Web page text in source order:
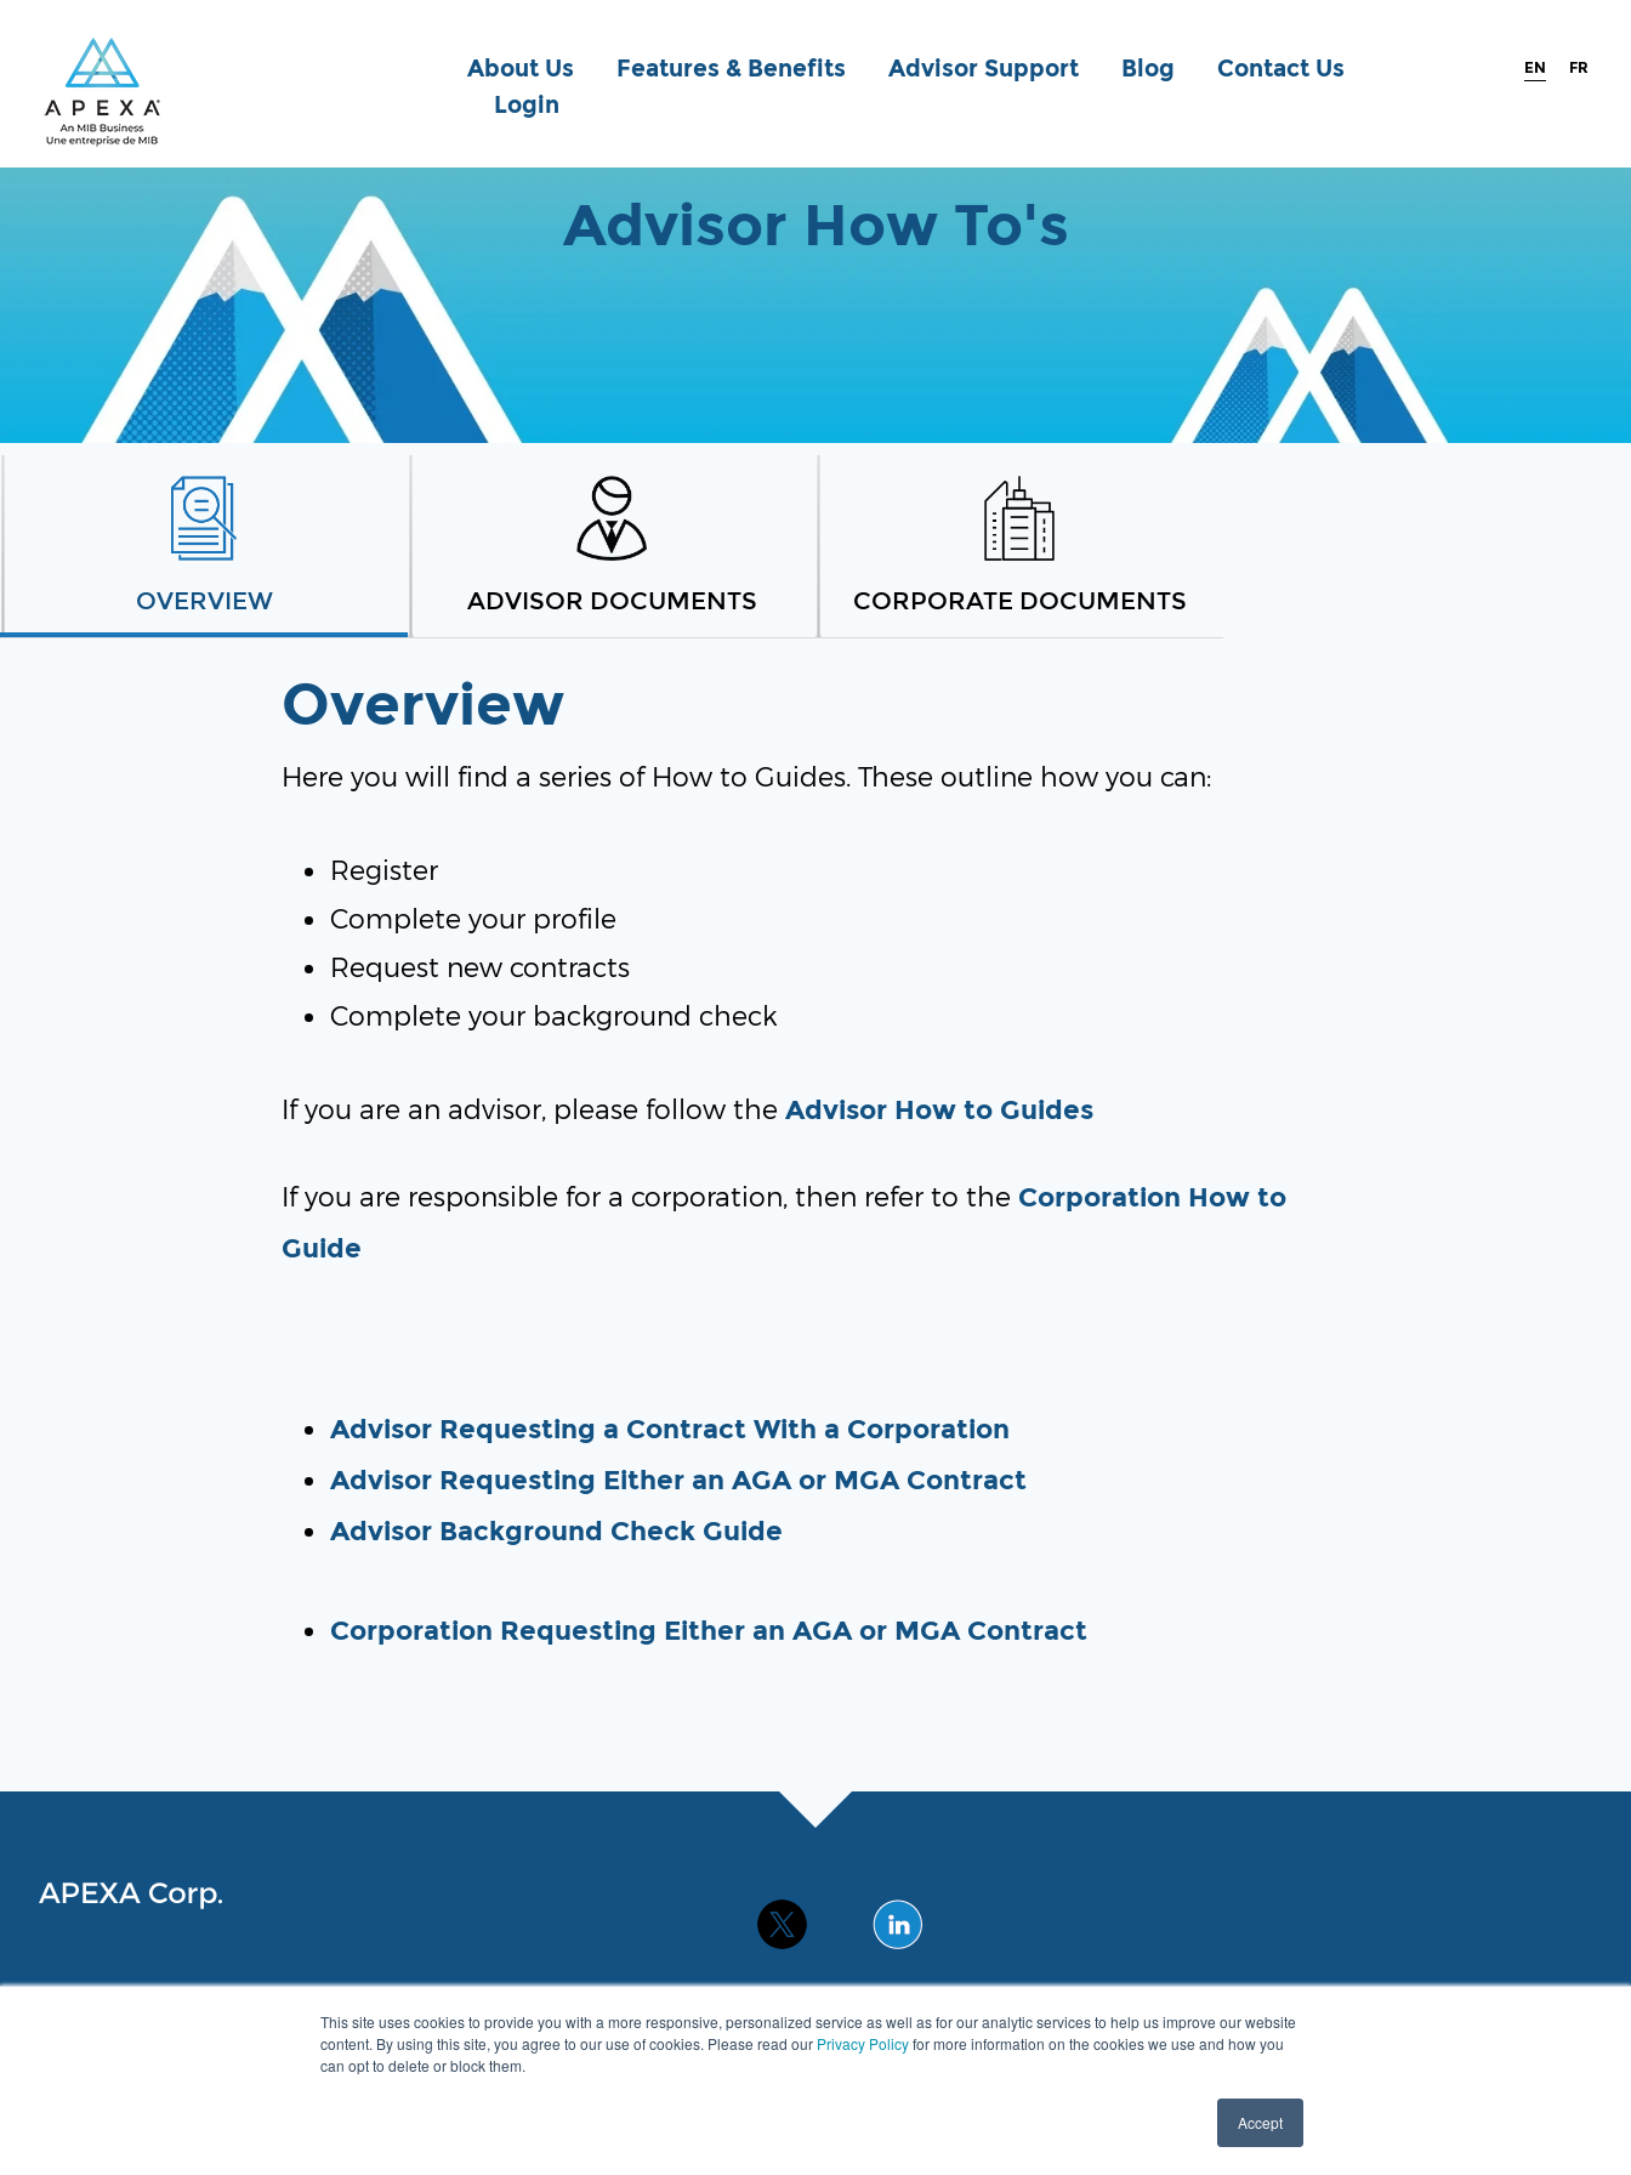
This site uses cookies to provide you with a more responsive, personalized service as well as for our analytic services to help us improve our website
content. By using this site, you agree to our use of cookies. Please read our Privacy Policyfor more information on the cookies we use and how you
can opt to delete or block them.
Accept
EN FR
About Us Features & Benefits Advisor Support Blog
Contact Us
Login
Advisor How To's
OVERVIEW ADVISOR DOCUMENTS CORPORATE DOCUMENTS
Overview
Here you will find a series of How to Guides. These outline how you can:
Register
Complete your profile
Request new contracts
Complete your background check
If you are an advisor, please follow the Advisor How to Guides
If you are responsible for a corporation, then refer to the Corporation How to
Guide
Advisor Requesting a Contract With a Corporation
Advisor Requesting Either an AGA or MGA Contract
Advisor Background Check Guide
Corporation Requesting Either an AGA or MGA Contract